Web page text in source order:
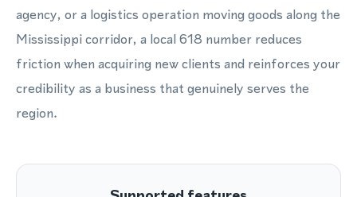
agency, or a logistics operation moving goods along the
Mississippi corridor, a local 618 number reduces
friction when acquiring new clients and reinforces your
credibility as a business that genuinely serves the
region.